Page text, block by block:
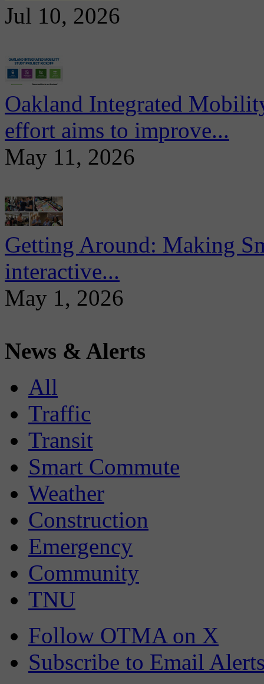
Jul 10, 2026
Oakland Integrated
effort aims to improve...
May 11, 2026
Getting Around: Making
interactive...
May 1, 2026
News & Alerts
All
Traffic
Transit
Smart Commute
Weather
Construction
Emergency
Community
TNU
Follow OTMA on X
Subscribe to Email